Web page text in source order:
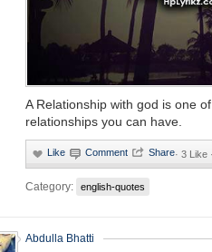
A Relationship with god is one
relationships you can have.
· 3 Like
Category: english-quotes
Abdulla Bhatti